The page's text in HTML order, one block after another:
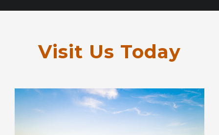
Visit Us Today